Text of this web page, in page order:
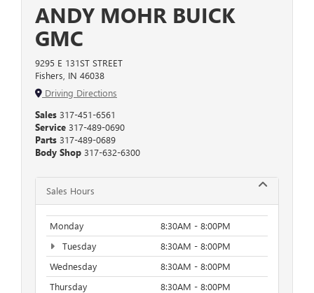
ANDY MOHR BUICK
GMC
9295 E 131ST STREET
Fishers, IN 46038
Driving Directions
Sales 317-451-6561
Service 317-489-0690
Parts 317-489-0689
Body Shop 317-632-6300
Sales Hours
Monday
8:30AM - 8:00PM
Tuesday
8:30AM - 8:00PM
Wednesday
8:30AM - 8:00PM
Thursday
8:30AM - 8:00PM